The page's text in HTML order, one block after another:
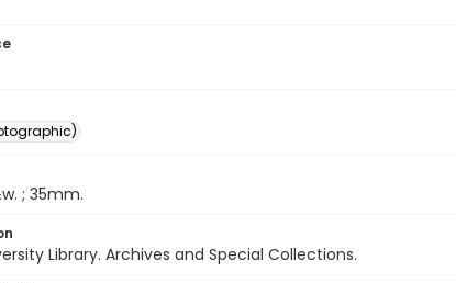
; 35mm.
Library. Archives and Special Collections.